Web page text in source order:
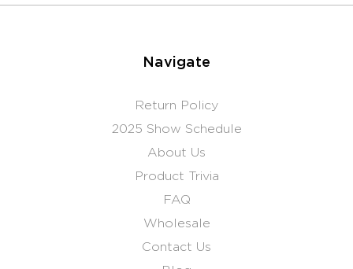
Navigate
Return Policy
2025 Show Schedule
About Us
Product Trivia
FAQ
Wholesale
Contact Us